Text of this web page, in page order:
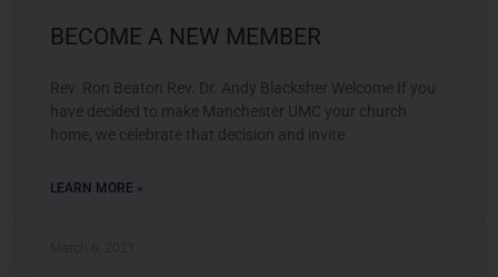
BECOME A NEW MEMBER
Rev. Ron Beaton Rev. Dr. Andy Blacksher Welcome If you
have decided to make Manchester UMC your church
home, we celebrate that decision and invite
LEARN MORE »